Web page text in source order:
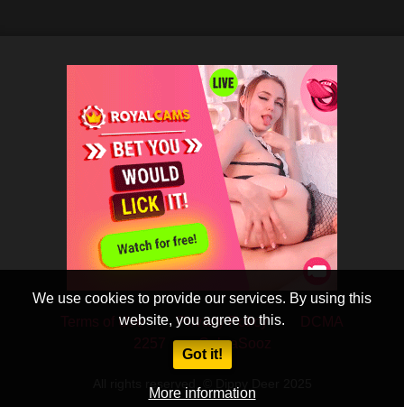
We use cookies to provide our services. By using this
website, you agree to this.
Got it!
More information
Terms of Use Privacy Policy
CobraSooz
All rights reserved. © Dippy Deer 2025